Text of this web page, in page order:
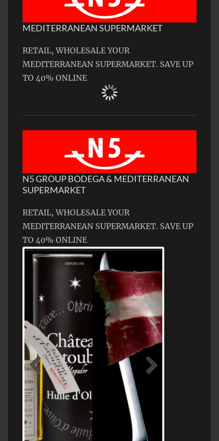
MEDITERRANEAN SUPERMARKET
RETAIL, WHOLESALE YOUR
MEDITERRANEAN SUPERMARKET. SAVE UP
TO 40% ONLINE
N5 GROUP BODEGA & MEDITERRANEAN
SUPERMARKET
RETAIL, WHOLESALE YOUR
MEDITERRANEAN SUPERMARKET. SAVE UP
TO 40% ONLINE